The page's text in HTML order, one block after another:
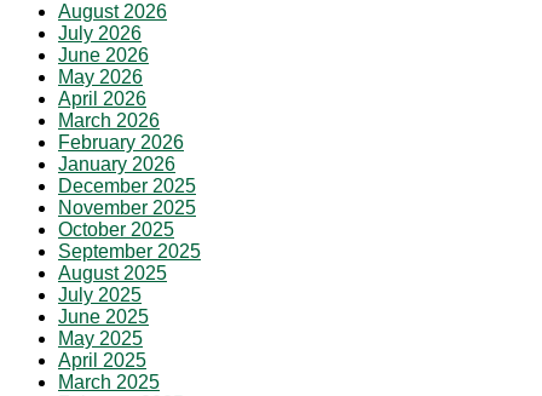
August 2026
July 2026
June 2026
May 2026
April 2026
March 2026
February 2026
January 2026
December 2025
November 2025
October 2025
September 2025
August 2025
July 2025
June 2025
May 2025
April 2025
March 2025